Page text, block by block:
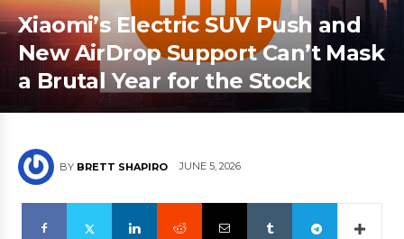
Xiaomi’s Electric SUV Push and
New AirDrop Support Can’t Mask
a Brutal Year for the Stock
BY BRETT SHAPIRO JUNE 5, 2026